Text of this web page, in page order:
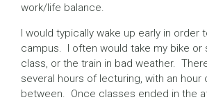
work/life balance.
I would typically wake up early in order
campus. I often would take my bike or
class, or the train in bad weather.
several hours of lecturing, with an hour
between. Once classes ended in the